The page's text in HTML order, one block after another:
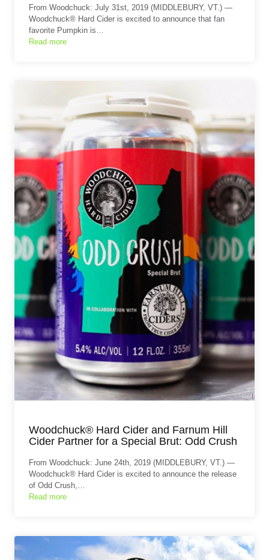
From Woodchuck: July 31st, 2019 (MIDDLEBURY, VT.) —
Woodchuck® Hard Cider is excited to announce that fan
favorite Pumpkin is…
Read more
Woodchuck® Hard Cider and Farnum Hill
Cider Partner for a Special Brut: Odd Crush
From Woodchuck: June 24th, 2019 (MIDDLEBURY, VT.) —
Woodchuck® Hard Cider is excited to announce the release
of Odd Crush,…
Read more